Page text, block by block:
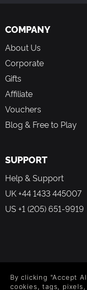
COMPANY
About Us
Corporate
Gifts
Affiliate
Vouchers
Blog & Free to Play
SUPPORT
Help & Support
UK +44 1433 445007
US +1 (205) 651-9919
Level up your inbox:
By clicking "Accept
cookies, tags,